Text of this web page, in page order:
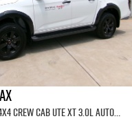
MY25.5 Isuzu D-Max 4X4 Crew Cab UTE XT 3.0L Automatic (TOR5022D)